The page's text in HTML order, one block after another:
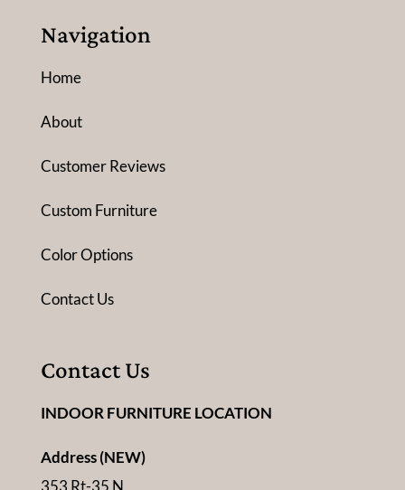
Navigation
Home
About
Customer Reviews
Custom Furniture
Color Options
Contact Us
Contact Us
INDOOR FURNITURE LOCATION
Address (NEW)
353 Rt-35 N